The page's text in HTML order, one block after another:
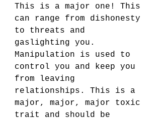
This is a major one! This
can range from dishonesty
to threats and
gaslighting you.
Manipulation is used to
control you and keep you
from leaving
relationships. This is a
major, major, major toxic
trait and should be